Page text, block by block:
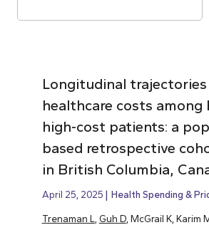
Longitudinal
healthcare costs among
high-cost patients: a
based retrospective
in British Columbia,
April 25, 2025 Health Spending &
Trenaman L Guh D, McGrail K, Karim